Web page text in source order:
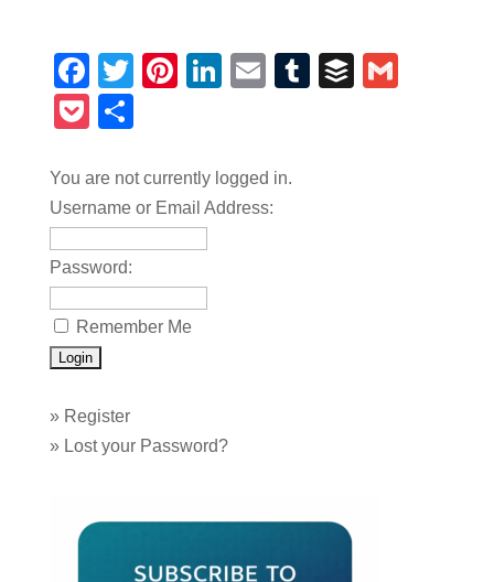
Facebook
TwitterPinterest
LinkedIn
EmailTumblrBuffer
Pocket
You are not currently logged in.
Username or Email Address:
Password:
Remember Me
» Register
» Lost your Password?